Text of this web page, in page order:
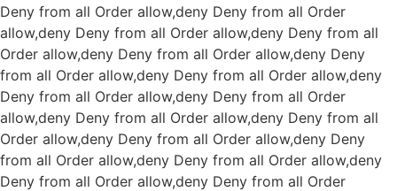
Deny from all Order allow,deny Deny from all Order
allow,deny Deny from all Order allow,deny Deny from all
Order allow,deny Deny from all Order allow,deny Deny
from all Order allow,deny Deny from all Order allow,deny
Deny from all Order allow,deny Deny from all Order
allow,deny Deny from all Order allow,deny Deny from all
Order allow,deny Deny from all Order allow,deny Deny
from all Order allow,deny Deny from all Order allow,deny
Deny from all Order allow,deny Deny from all Order